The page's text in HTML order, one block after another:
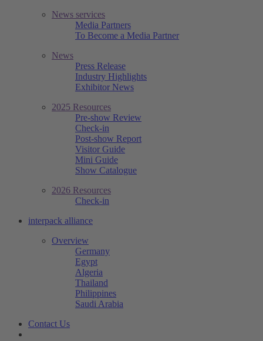
News services
Media Partners
To Become a Media Partner
News
Press Release
Industry Highlights
Exhibitor News
2025 Resources
Pre-show Review
Check-in
Post-show Report
Visitor Guide
Mini Guide
Show Catalogue
2026 Resources
Check-in
interpack alliance
Overview
Germany
Egypt
Algeria
Thailand
Philippines
Saudi Arabia
Contact Us